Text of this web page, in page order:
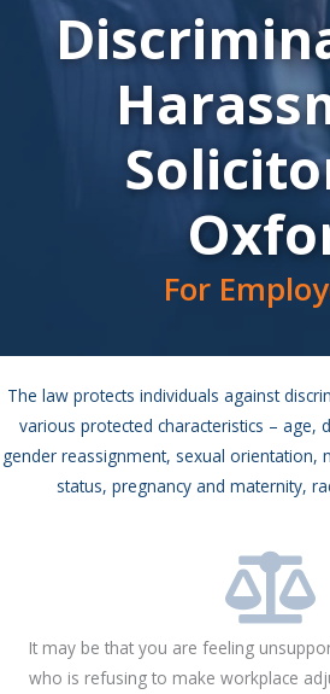
For
The law protects individuals against
various protected characteristics – age,
gender reassignment, sexual orientation,
status, pregnancy and maternity,
It may be that you are feeling
who is refusing to make workplace